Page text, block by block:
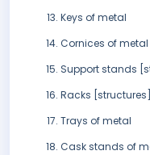
Keys of metal
Cornices of metal
Support stands
Racks
Trays of metal
Cask stands of